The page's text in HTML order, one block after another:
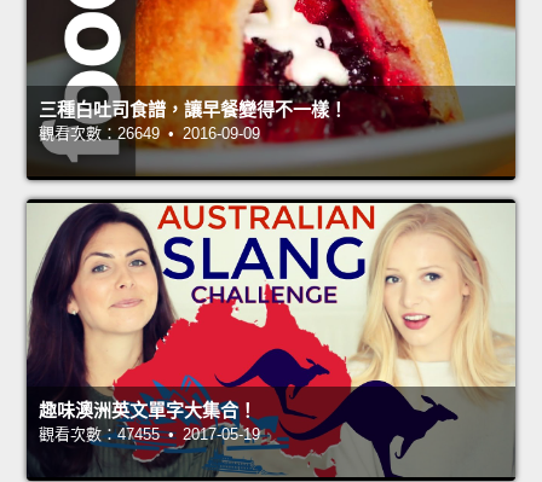
三種白吐司食譜，讓早餐變得不一樣！
觀看次數：26649 • 2016-09-09
趣味澳洲英文單字大集合！
觀看次數：47455 • 2017-05-19